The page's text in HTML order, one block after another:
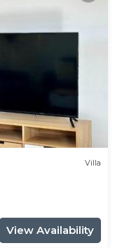
Villa
View Availability